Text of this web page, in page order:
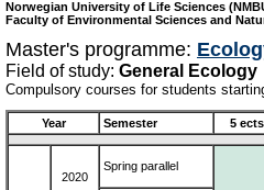
Norwegian University of Life Sciences
Faculty of Environmental Sciences and
Master's programme:
Field of study: General Ecology
Compulsory courses for students
Year Semester 5 ects
2020
Spring parallel